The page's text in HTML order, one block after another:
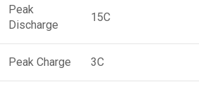
Peak
Discharge
15C
Peak Charge 3C